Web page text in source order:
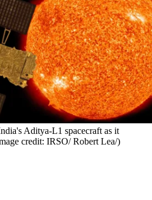
Aditya-L1 spacecraft as it
credit: IRSO/ Robert Lea/)